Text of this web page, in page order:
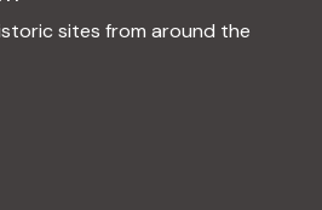
sites from around the